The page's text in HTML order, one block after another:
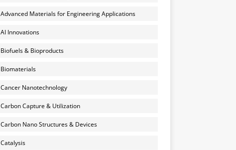
Advanced Materials for Engineering Applications
AI Innovations
Biofuels & Bioproducts
Biomaterials
Cancer Nanotechnology
Carbon Capture & Utilization
Carbon Nano Structures & Devices
Catalysis